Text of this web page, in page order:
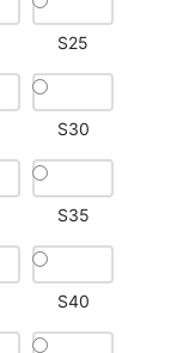
S25
S30
S35
S40